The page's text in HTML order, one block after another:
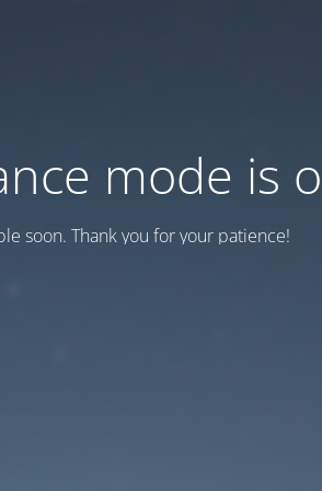
mode is
soon. Thank you for your patience!